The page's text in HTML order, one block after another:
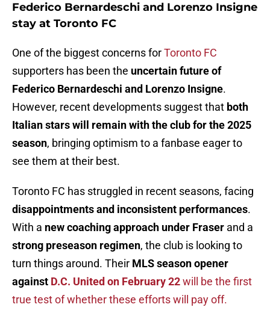
Federico Bernardeschi and Lorenzo Insigne
stay at Toronto FC
One of the biggest concerns forToronto FC
supporters has been the uncertain future of
Federico Bernardeschi and Lorenzo Insigne.
However, recent developments suggest that both
Italian stars will remain with the club for the 2025
season, bringing optimism to a fanbase eager to
see them at their best.
Toronto FC has struggled in recent seasons, facing
disappointments and inconsistent performances.
With a new coaching approach under Fraser and a
strong preseason regimen, the club is looking to
turn things around. Their MLS season opener
against D.C. United on February 22will be the first
true test of whether these efforts will pay off.